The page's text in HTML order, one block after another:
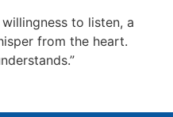
to listen, a
from the heart.